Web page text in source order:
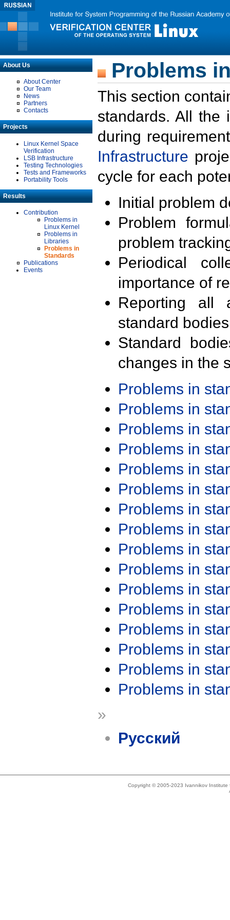
About Us
About Center
Our Team
News
Partners
Contacts
Projects
Linux Kernel Space
Verification
LSB Infrastructure
Testing Technologies
Tests and Frameworks
Portability Tools
Results
Contribution
Problems in
Linux Kernel
Problems in
Libraries
Problems in
Standards
Publications
Events
Problems
This section
standards. All the
during
Infrastructure
cycle for each
Initial problem
Problem
problem
Periodical
importance of
Reporting all
standard
Standard
changes in the
Problems in
Problems in
Problems in
Problems in
Problems in
Problems in
Problems in
Problems in
Problems in
Problems in
Problems in
Problems in
Problems in
Problems in
Problems in
Problems in
»
Русский
Copyright © 2005-2023 Ivannikov Institute